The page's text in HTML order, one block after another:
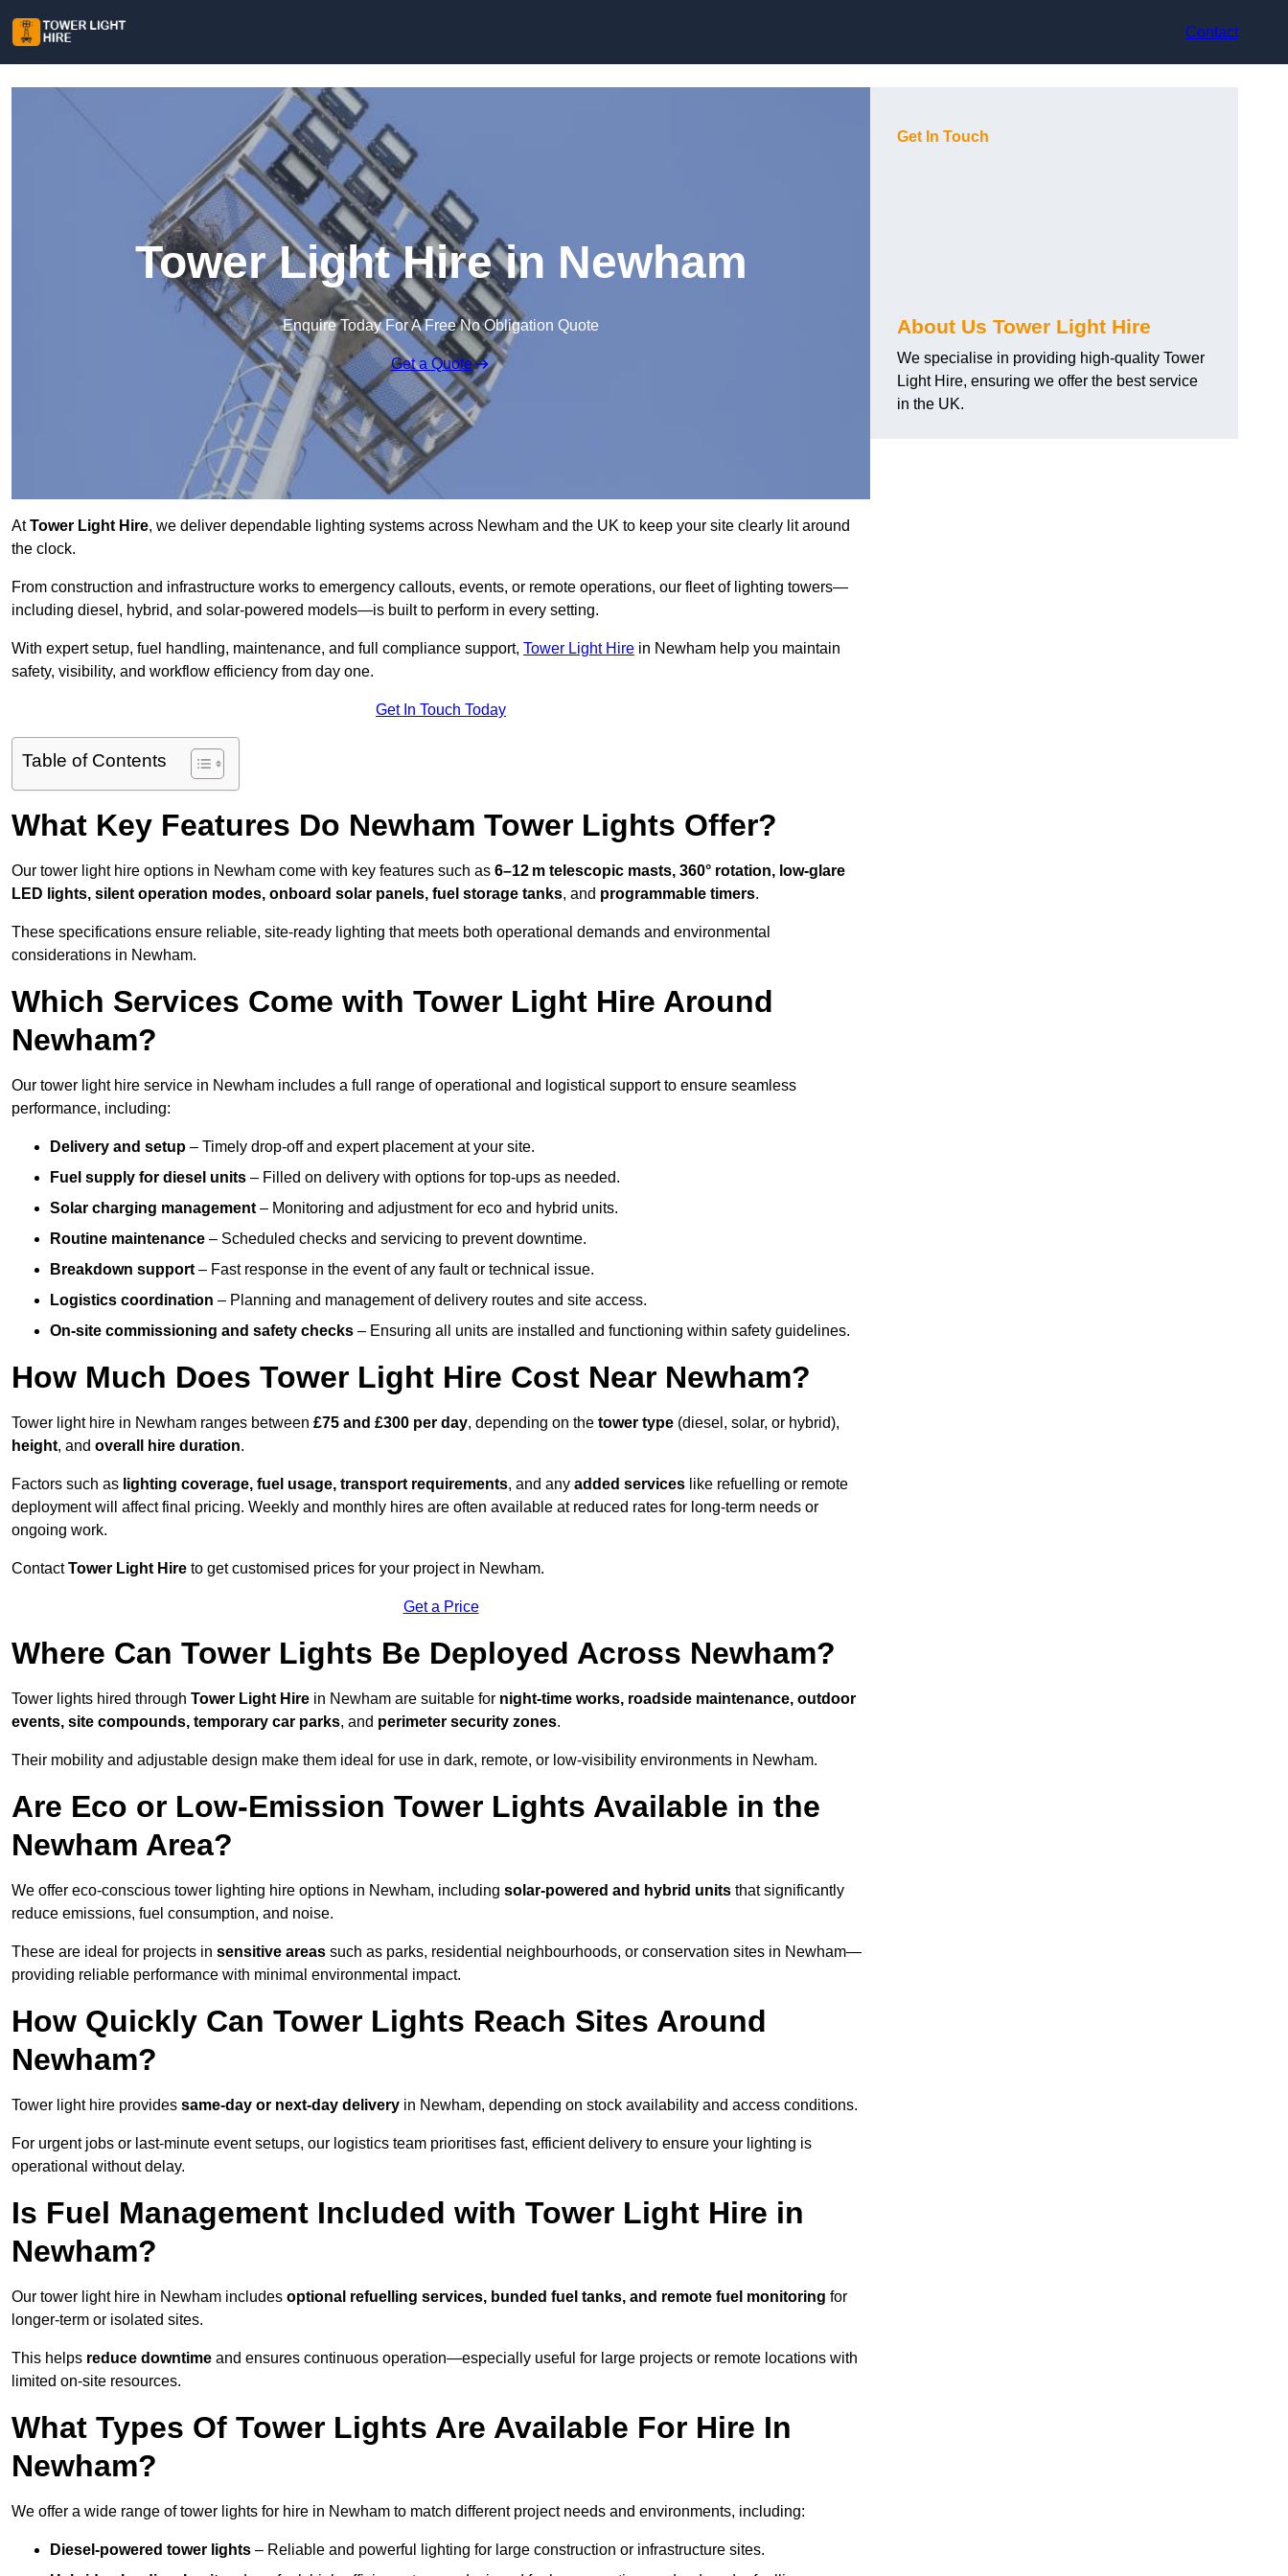
Contact
Tower Light Hire in Newham
Enquire Today For A Free No Obligation Quote
Get a Quote
AtTower Light Hire, we deliver dependable lighting systems across Newham and the UK to keep your site clearly lit around
the clock.
From construction and infrastructure works to emergency callouts, events, or remote operations, our fleet of lighting towers—
including diesel, hybrid, and solar-powered models—is built to perform in every setting.
With expert setup, fuel handling, maintenance, and full compliance support, Tower Light Hire in Newham help you maintain
safety, visibility, and workflow efficiency from day one.
Get In Touch Today
Table of Contents
What Key Features Do Newham Tower Lights Offer?
Our tower light hire options in Newham come with key features such as 6–12 m telescopic masts, 360° rotation, low-glare
LED lights, silent operation modes, onboard solar panels, fuel storage tanks, and programmable timers.
These specifications ensure reliable, site-ready lighting that meets both operational demands and environmental
considerations in Newham.
Which Services Come with Tower Light Hire Around
Newham?
Our tower light hire service in Newham includes a full range of operational and logistical support to ensure seamless
performance, including:
Delivery and setup – Timely drop-off and expert placement at your site.
Fuel supply for diesel units – Filled on delivery with options for top-ups as needed.
Solar charging management – Monitoring and adjustment for eco and hybrid units.
Routine maintenance – Scheduled checks and servicing to prevent downtime.
Breakdown support – Fast response in the event of any fault or technical issue.
Logistics coordination – Planning and management of delivery routes and site access.
On-site commissioning and safety checks – Ensuring all units are installed and functioning within safety guidelines.
How Much Does Tower Light Hire Cost Near Newham?
Tower light hire in Newham ranges between £75 and £300 per day, depending on the tower type (diesel, solar, or hybrid),
height, and overall hire duration.
Factors such as lighting coverage, fuel usage, transport requirements, and any added services like refuelling or remote
deployment will affect final pricing. Weekly and monthly hires are often available at reduced rates for long-term needs or
ongoing work.
ContactTower Light Hire to get customised prices for your project in Newham.
Get a Price
Where Can Tower Lights Be Deployed Across Newham?
Tower lights hired through Tower Light Hire in Newham are suitable for night-time works, roadside maintenance, outdoor
events, site compounds, temporary car parks, and perimeter security zones.
Their mobility and adjustable design make them ideal for use in dark, remote, or low-visibility environments in Newham.
Are Eco or Low-Emission Tower Lights Available in the
Newham Area?
We offer eco-conscious tower lighting hire options in Newham, including solar-powered and hybrid units that significantly
reduce emissions, fuel consumption, and noise.
These are ideal for projects in sensitive areas such as parks, residential neighbourhoods, or conservation sites in Newham—
providing reliable performance with minimal environmental impact.
How Quickly Can Tower Lights Reach Sites Around
Newham?
Tower light hire provides same-day or next-day delivery in Newham, depending on stock availability and access conditions.
For urgent jobs or last-minute event setups, our logistics team prioritises fast, efficient delivery to ensure your lighting is
operational without delay.
Is Fuel Management Included with Tower Light Hire in
Newham?
Our tower light hire in Newham includes optional refuelling services, bunded fuel tanks, and remote fuel monitoring for
longer-term or isolated sites.
This helps reduce downtime and ensures continuous operation—especially useful for large projects or remote locations with
limited on-site resources.
What Types Of Tower Lights Are Available For Hire In
Newham?
We offer a wide range of tower lights for hire in Newham to match different project needs and environments, including:
Diesel-powered tower lights – Reliable and powerful lighting for large construction or infrastructure sites.
Get In Touch
About Us Tower Light Hire
We specialise in providing high-quality Tower
Light Hire, ensuring we offer the best service
in the UK.